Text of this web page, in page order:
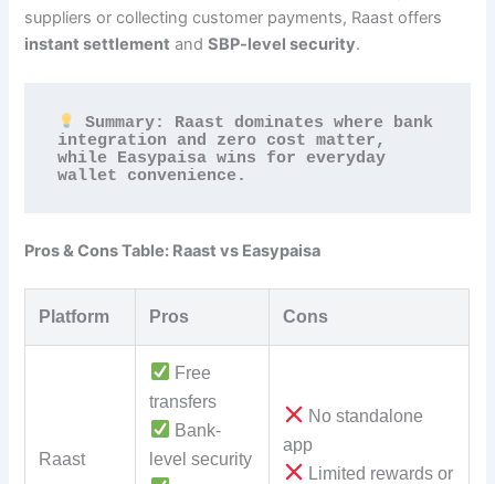
suppliers or collecting customer payments, Raast offers
instant settlement andSBP-level security.
Summary: Raast dominates where bank
integration and zero cost matter,
while Easypaisa wins for everyday
wallet convenience.
Pros & Cons Table: Raast vs Easypaisa
Platform Pros Cons
Raast
Free
transfers
Bank-
level security
No standalone
app
Limited rewards or